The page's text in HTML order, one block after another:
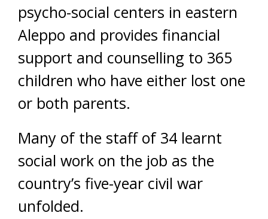
psycho-social centers in eastern
Aleppo and provides financial
support and counselling to 365
children who have either lost one
or both parents.
Many of the staff of 34 learnt
social work on the job as the
country’s five-year civil war
unfolded.